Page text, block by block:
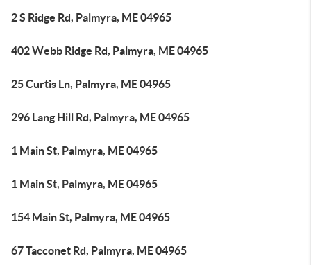
2 S Ridge Rd, Palmyra, ME 04965
402 Webb Ridge Rd, Palmyra, ME 04965
25 Curtis Ln, Palmyra, ME 04965
296 Lang Hill Rd, Palmyra, ME 04965
1 Main St, Palmyra, ME 04965
1 Main St, Palmyra, ME 04965
154 Main St, Palmyra, ME 04965
67 Tacconet Rd, Palmyra, ME 04965